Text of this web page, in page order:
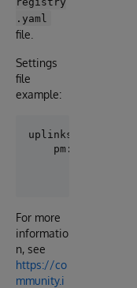
.yaml
file.
Settings
file
example:
uplinks:
    pm:
For more
informatio
n, see
https://co
mmunity.i